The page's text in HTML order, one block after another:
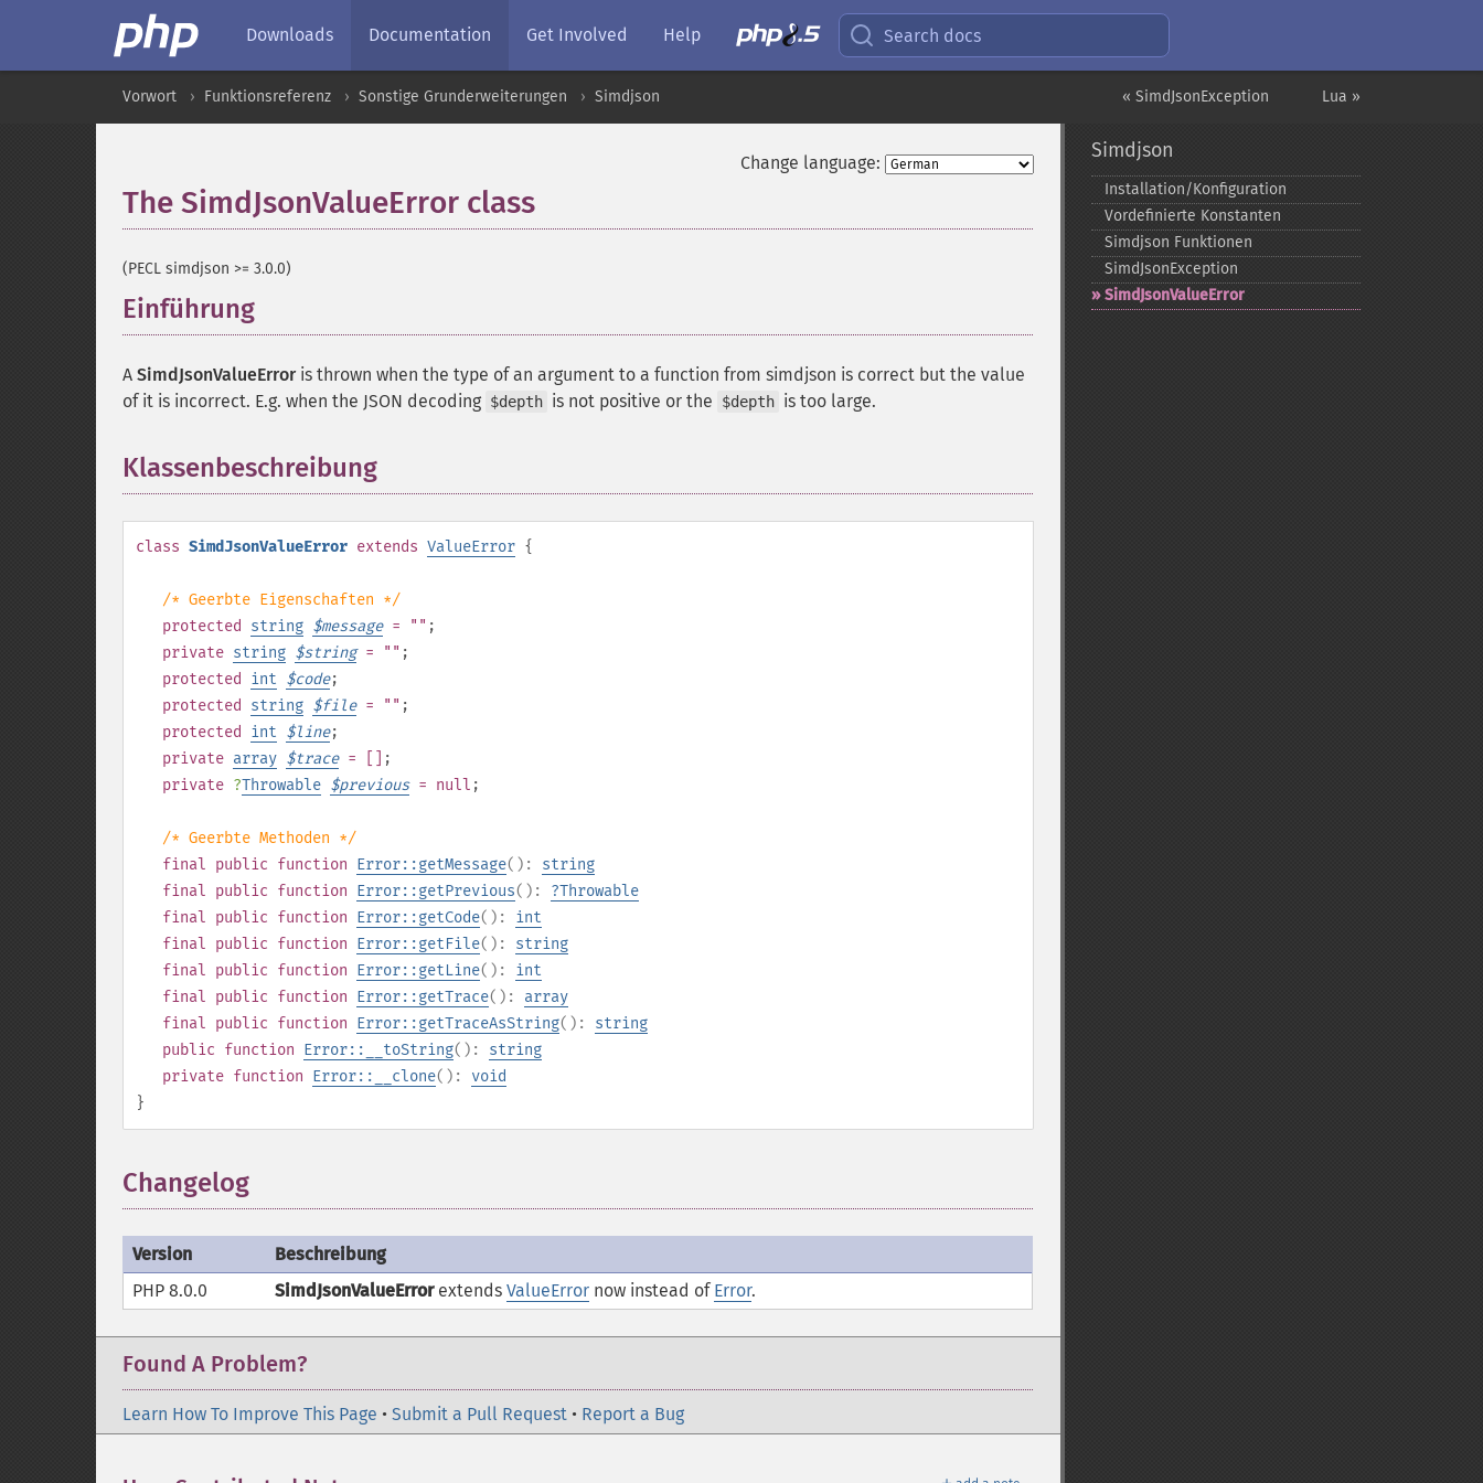
Downloads Documentation Get Involved Help Search docs
Lua »
« SimdJsonException
Vorwort Funktionsreferenz Sonstige Grunderweiterungen Simdjson
Change language:
The SimdJsonValueError class
(PECL simdjson >= 3.0.0)
Einführung
A SimdJsonValueErroris thrown when the type of an argument to a function from simdjson is correct but the value
of it is incorrect. E.g. when the JSON decoding $depth is not positive or the $depth is too large.
Klassenbeschreibung
class SimdJsonValueError extends ValueError {
/* Geerbte Eigenschaften */
protected
string $message= "" ;
private string $string= "" ;
protected
int $code;
protected
string $file= "" ;
protected
int $line;
private array $trace= []
;
private ?Throwable $previous= null ;
/* Geerbte Methoden */
final public function Error::getMessage(): string
final public function Error::getPrevious(): ?Throwable
final public function Error::getCode(): int
final public function Error::getFile(): string
final public function Error::getLine(): int
final public function Error::getTrace(): array
final public function Error::getTraceAsString(): string
public function Error::__toString(): string
private function Error::__clone(): void
}
Changelog
Version
Beschreibung
PHP 8.0.0
SimdJsonValueErrorextends ValueError now instead of Error.
Found A Problem?
Learn How To Improve This Page • Submit a Pull Request • Report a Bug
Simdjson
Installation/Konfiguration
Vordefinierte Konstanten
Simdjson Funktionen
SimdJsonException
SimdJsonValueError